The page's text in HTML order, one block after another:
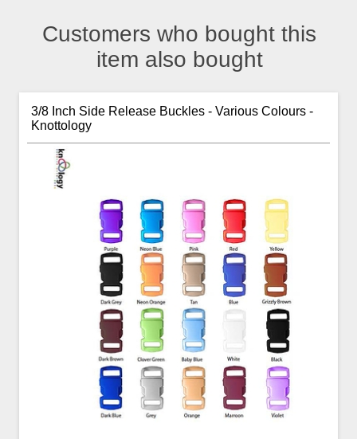
Customers who bought this
item also bought
3/8 Inch Side Release Buckles - Various Colours -
Knottology